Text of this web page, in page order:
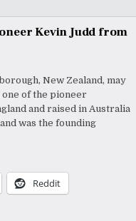
Kevin Judd from
New Zealand, may
of the pioneer
and raised in Australia
was the founding
Reddit